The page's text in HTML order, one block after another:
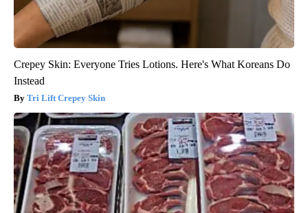
Crepey Skin: Everyone Tries Lotions. Here's What Koreans Do
Instead
Tri Lift Crepey Skin